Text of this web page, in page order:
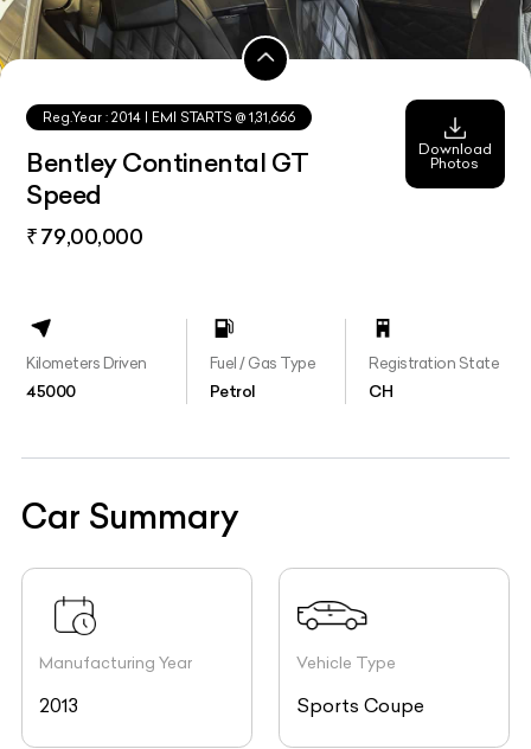
Reg.Year :2014 | EMI STARTS @ 1,31,666
Bentley Continental GT
Speed
₹ 79,00,000
Download
Photos
Kilometers Driven
45000
Fuel / Gas Type
Petrol
Registration State
CH
Car Summary
Manufacturing Year
2013
Vehicle Type
Sports Coupe